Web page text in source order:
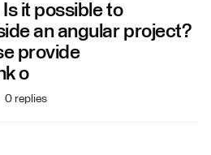
it possible to
an angular project?
provide
o
0 replies